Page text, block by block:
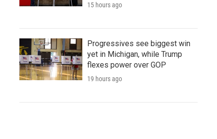
15 hours ago
Progressives see biggest win
yet in Michigan, while Trump
flexes power over GOP
19 hours ago